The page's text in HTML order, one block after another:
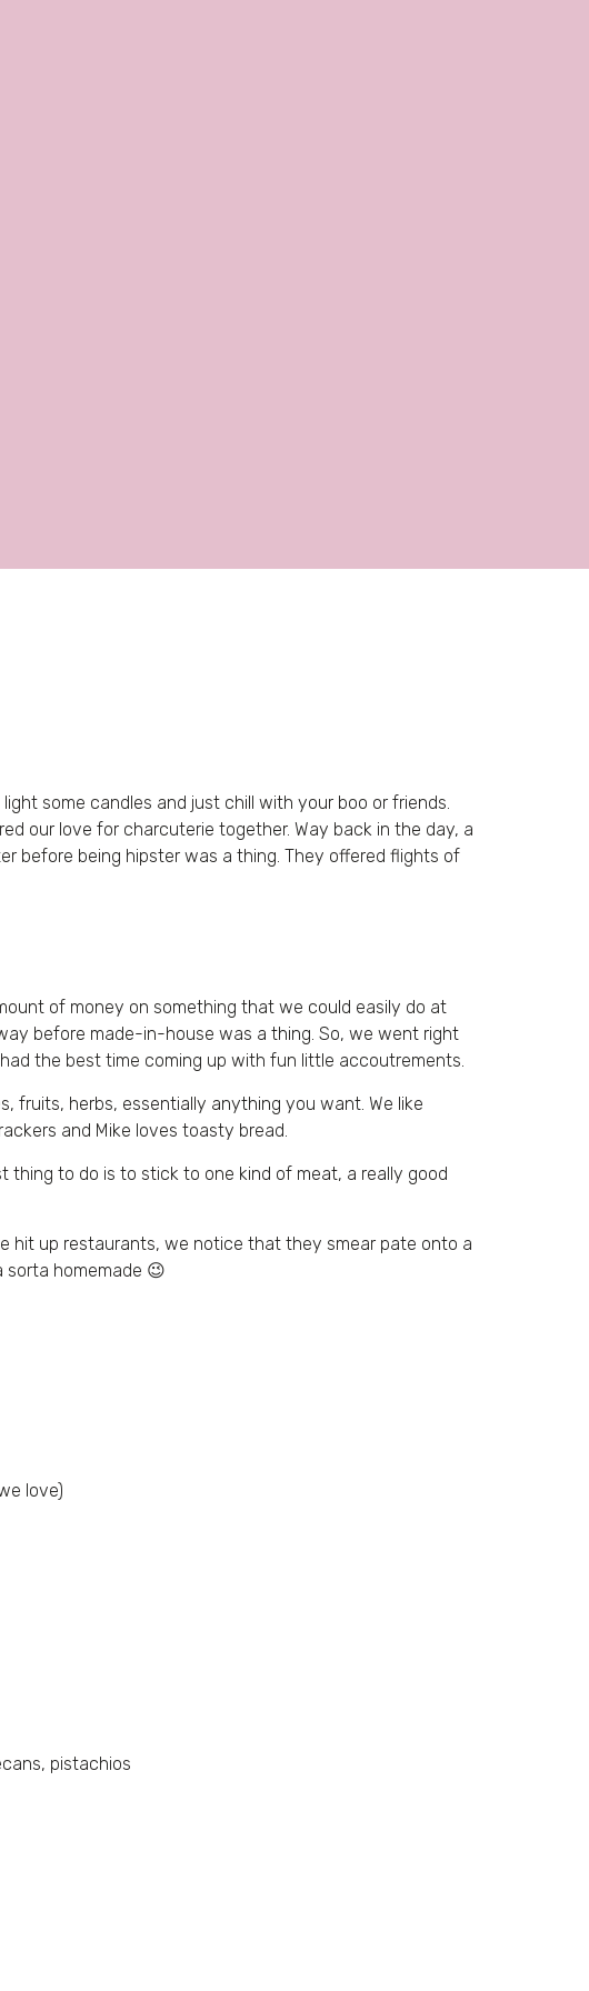
some candles and just chill with your boo or friends.
our love for charcuterie together. Way back in the day, a
before being hipster was a thing. They offered flights of
of money on something that we could easily do at
before made-in-house was a thing. So, we went right
the best time coming up with fun little accoutrements.
fruits, herbs, essentially anything you want. We like
and Mike loves toasty bread.
thing to do is to stick to one kind of meat, a really good
hit up restaurants, we notice that they smear pate onto a
sorta homemade 😉
love)
pistachios